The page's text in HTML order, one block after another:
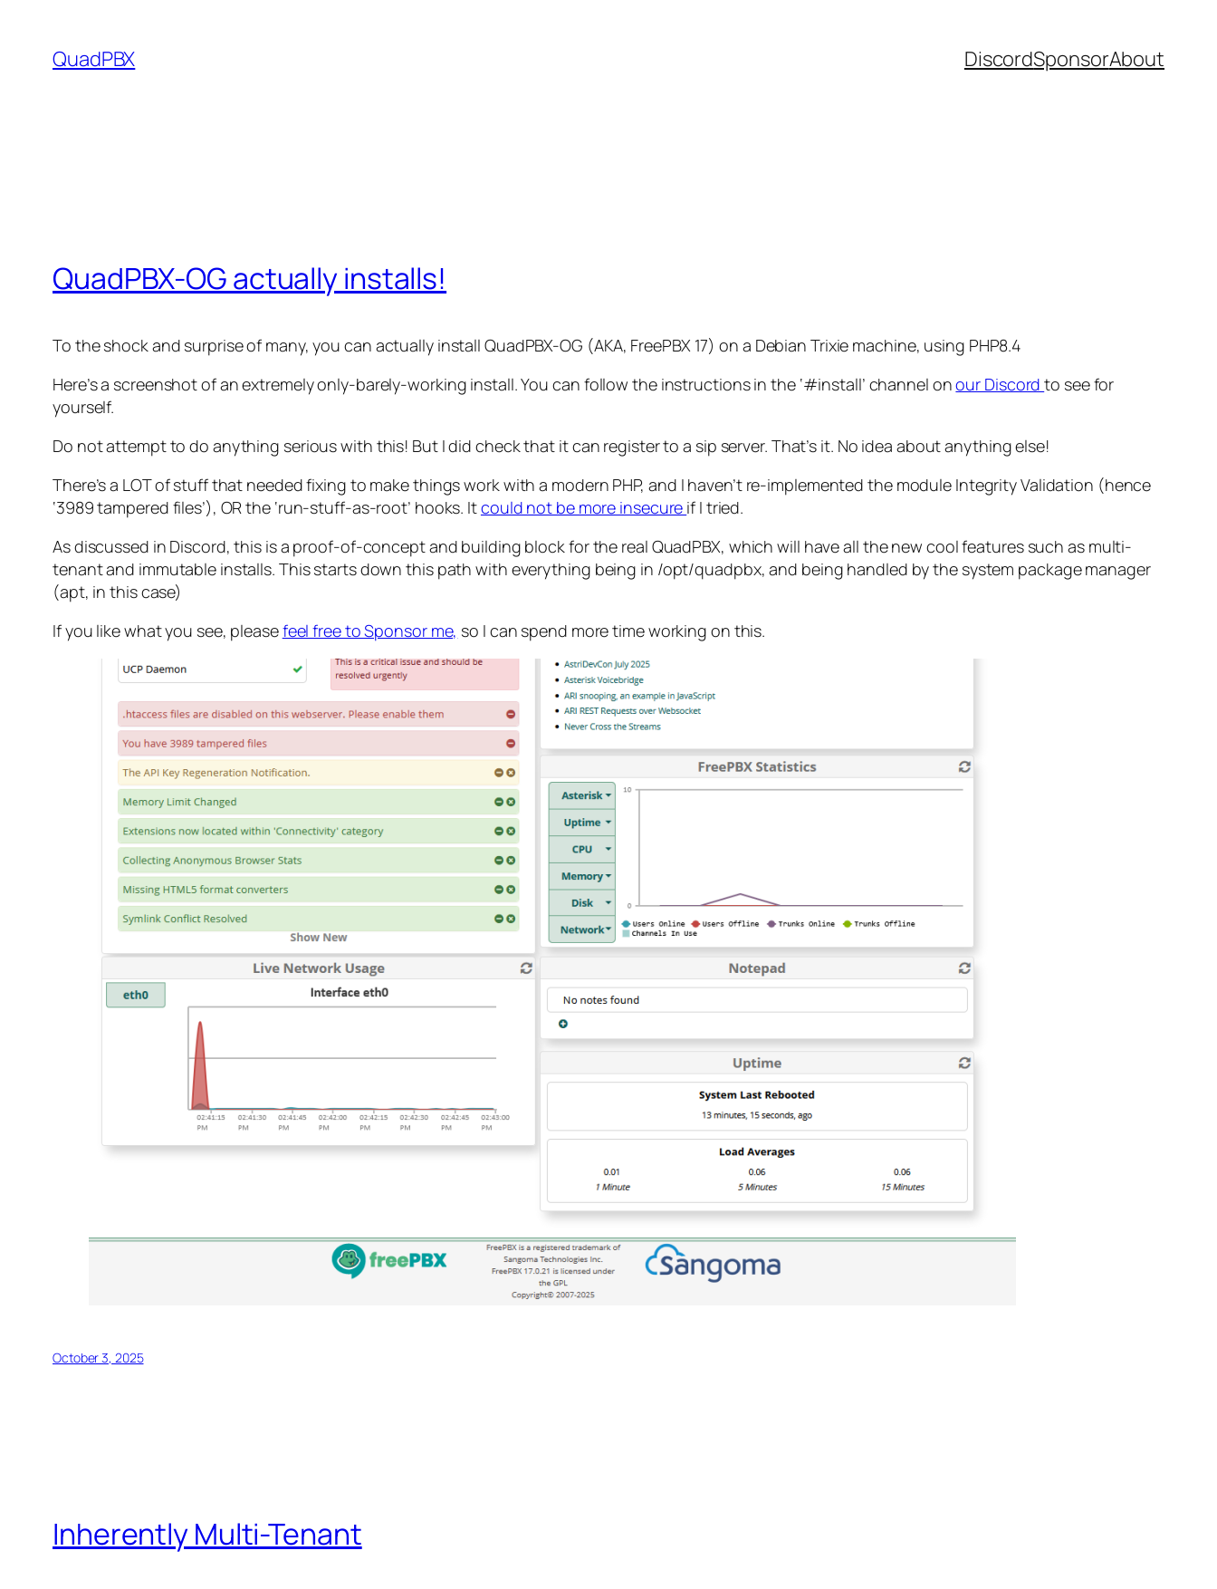
content
QuadPBX DiscordSponsorAbout
QuadPBX-OG actually installs!
To the shock and surprise of many, you can actually install QuadPBX-OG (AKA, FreePBX 17) on a Debian Trixie machine, using PHP8.4
Here’s a screenshot of an extremely only-barely-working install. You can follow the instructions in the ‘#install’ channel onour Discordto see for
yourself.
Do not attempt to do anything serious with this! But I did check that it can register to a sip server. That’s it. No idea about anything else!
There’s a LOT of stuff that needed fixing to make things work with a modern PHP, and I haven’t re-implemented the module Integrity Validation (hence
‘3989 tampered files’), OR the ‘run-stuff-as-root’ hooks. Itcould not be more insecure if I tried.
As discussed in Discord, this is a proof-of-concept and building block for the real QuadPBX, which will have all the new cool features such as multi-
tenant and immutable installs. This starts down this path with everything being in /opt/quadpbx, and being handled by the system package manager
(apt, in this case)
If you like what you see, pleasefeel free to Sponsor me, so I can spend more time working on this.
October 3, 2025
Inherently Multi-Tenant